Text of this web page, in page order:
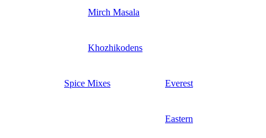
Mirch Masala
Khozhikodens
Spice Mixes Everest
Eastern